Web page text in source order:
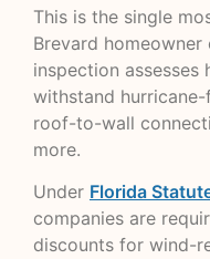
This is the single
Brevard
inspection assesses
withstand
roof-to-wall
more.
Under Florida
companies are
discounts for wind-